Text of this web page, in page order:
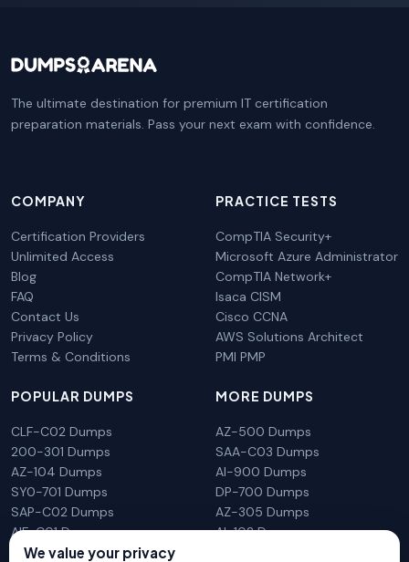
The ultimate destination for premium IT certification
preparation materials. Pass your next exam with confidence.
COMPANY
Certification Providers
Unlimited Access
Blog
FAQ
Contact Us
Privacy Policy
Terms & Conditions
PRACTICE TESTS
CompTIA Security+
Microsoft Azure Administrator
CompTIA Network+
Isaca CISM
Cisco CCNA
AWS Solutions Architect
PMI PMP
POPULAR DUMPS
CLF-C02 Dumps
200-301 Dumps
AZ-104 Dumps
SY0-701 Dumps
SAP-C02 Dumps
AIF-C01 Dumps
N10-009 Dumps
MORE DUMPS
AZ-500 Dumps
SAA-C03 Dumps
AI-900 Dumps
DP-700 Dumps
AZ-305 Dumps
AI-102 Dumps
We value your privacy